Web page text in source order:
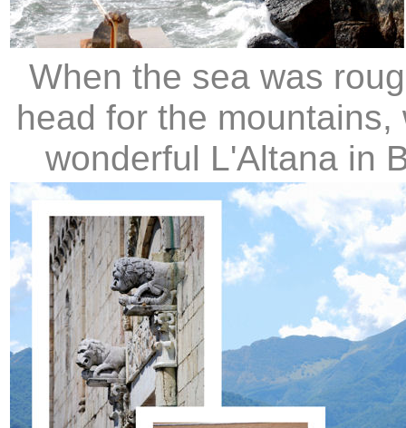
When the sea was
head for the
wonderful L'Altana in